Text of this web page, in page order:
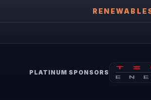
PLATINUM SPONSORS